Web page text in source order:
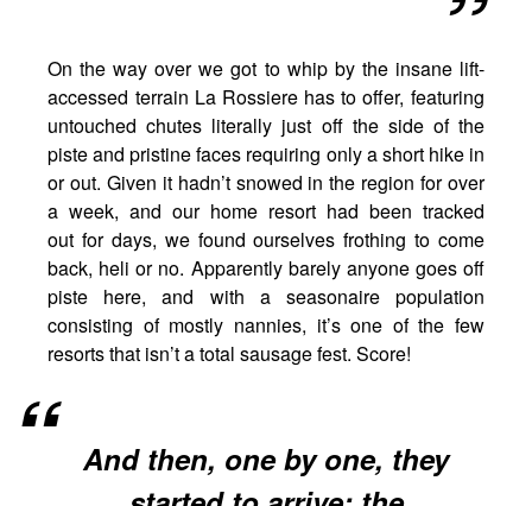
On the way over we got to whip by the insane lift-
accessed terrain La Rossiere has to offer, featuring
untouched chutes literally just off the side of the
piste and pristine faces requiring only a short hike in
or out. Given it hadn’t snowed in the region for over
a week, and our home resort had been tracked
out for days, we found ourselves frothing to come
back, heli or no. Apparently barely anyone goes off
piste here, and with a seasonaire population
consisting of mostly nannies, it’s one of the few
resorts that isn’t a total sausage fest. Score!
And then, one by one, they